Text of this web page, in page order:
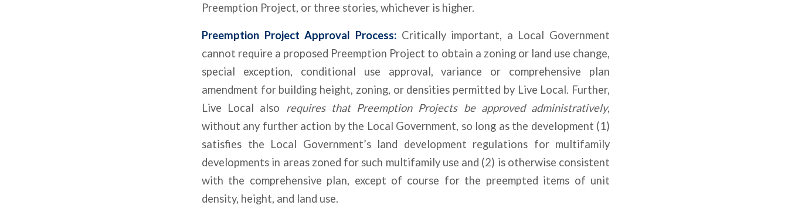
Preemption Project, or three stories, whichever is higher.
Preemption Project Approval Process:Critically important, a Local Government
cannot require a proposed Preemption Project to obtain a zoning or land use change,
special exception, conditional use approval, variance or comprehensive plan
amendment for building height, zoning, or densities permitted by Live Local. Further,
Live Local also requires that Preemption Projects be approved administratively,
without any further action by the Local Government, so long as the development (1)
satisfies the Local Government’s land development regulations for multifamily
developments in areas zoned for such multifamily use and (2) is otherwise consistent
with the comprehensive plan, except of course for the preempted items of unit
density, height, and land use.